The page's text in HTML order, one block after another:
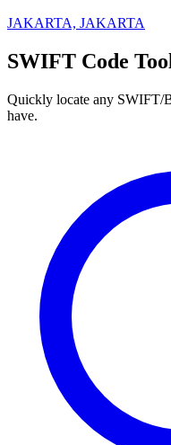
JAKARTA, JAKARTA
SWIFT Code
Quickly locate any SWIFT/
have.